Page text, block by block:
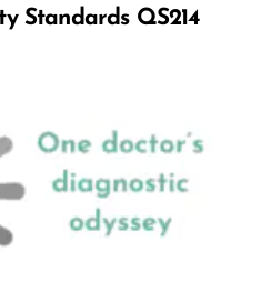
Standards QS214